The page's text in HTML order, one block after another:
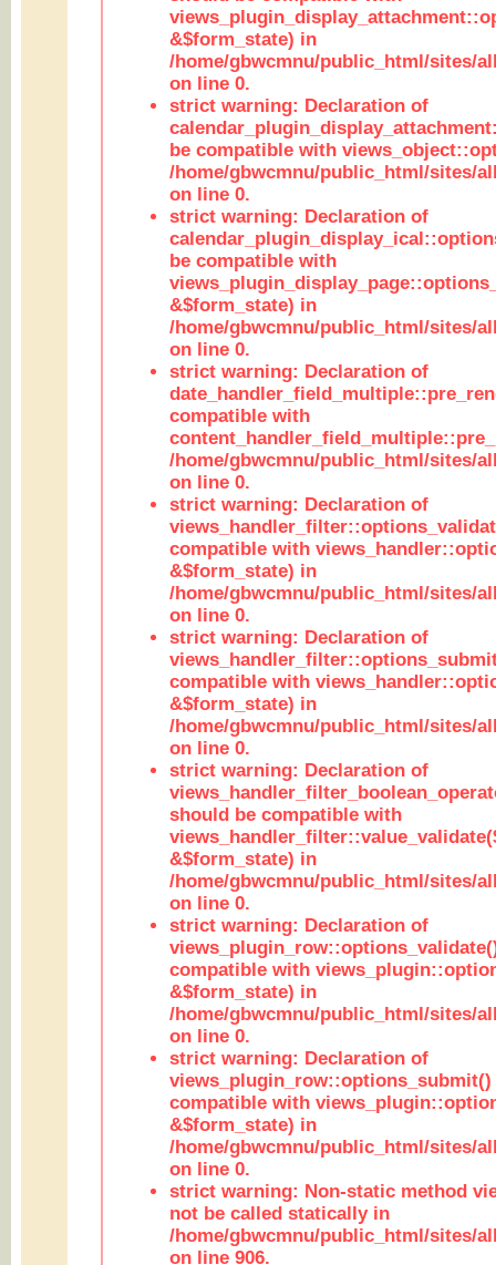
&$form_state) in
/home/gbwcmnu/public_html/sites/
on line 0.
strict warning: Declaration of
be compatible with
/home/gbwcmnu/public_html/sites/
on line 0.
strict warning: Declaration of
be compatible with
&$form_state) in
/home/gbwcmnu/public_html/sites/
on line 0.
strict warning: Declaration of
compatible with
/home/gbwcmnu/public_html/sites/
on line 0.
strict warning: Declaration of
compatible with
&$form_state) in
/home/gbwcmnu/public_html/sites/
on line 0.
strict warning: Declaration of
compatible with
&$form_state) in
/home/gbwcmnu/public_html/sites/
on line 0.
strict warning: Declaration of
should be compatible with
&$form_state) in
/home/gbwcmnu/public_html/sites/
on line 0.
strict warning: Declaration of
compatible with
&$form_state) in
/home/gbwcmnu/public_html/sites/
on line 0.
strict warning: Declaration of
views_plugin_row::options_submit()
compatible with
&$form_state) in
/home/gbwcmnu/public_html/sites/
on line 0.
strict warning: Non-static method
not be called statically in
/home/gbwcmnu/public_html/sites/
on line 906.